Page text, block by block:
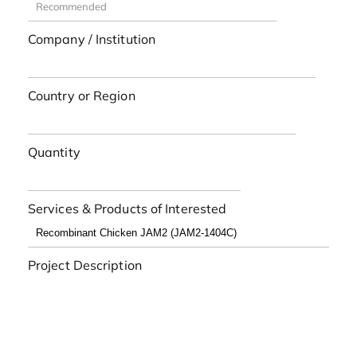
Company / Institution
Country or Region
Quantity
Services & Products of Interested
Project Description